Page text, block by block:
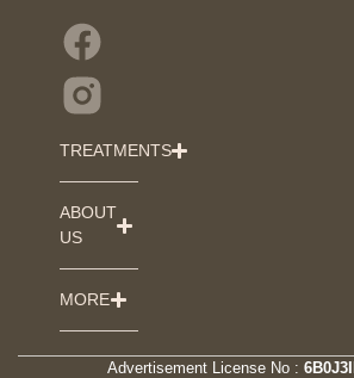
TREATMENTS
ABOUT
US
MORE
Advertisement License No :